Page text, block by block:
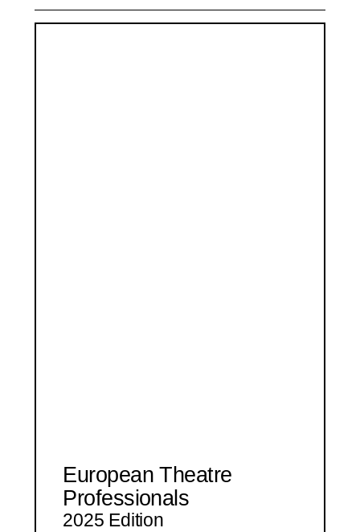
European Theatre
Professionals
2025 Edition